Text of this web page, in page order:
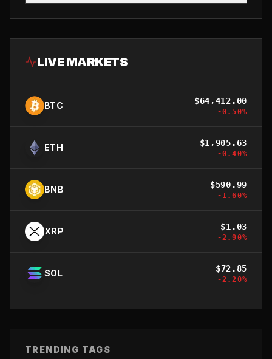
LIVE MARKETS
BTC $64,412.00
-0.50%
ETH $1,905.63
-0.40%
BNB $590.99
-1.60%
XRP $1.03
-2.90%
SOL $72.85
-2.20%
TRENDING TAGS